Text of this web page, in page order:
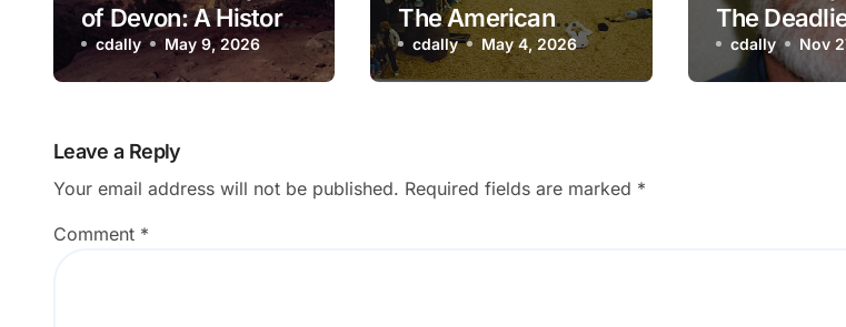
of Devon: A History
of Kitley Show Cave
cdally May 9, 2026
The American
Adventure Theme
Park: A Nostalgic
cdally May 4, 2026
The
Doctor in
cdally Nov
Leave a Reply
Your email address will not be published. Required fields are marked *
Comment *